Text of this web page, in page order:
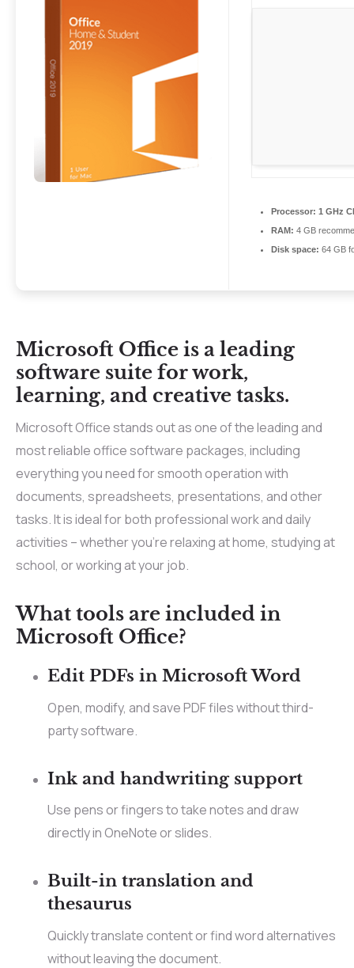
Processor: 1 GHz
RAM: 4 GB
Disk space: 64 GB
Microsoft Office is a leading
software suite for work,
learning, and creative tasks.
Microsoft Office stands out as one of the leading and
most reliable office software packages, including
everything you need for smooth operation with
documents, spreadsheets, presentations, and other
tasks. It is ideal for both professional work and daily
activities – whether you’re relaxing at home, studying at
school, or working at your job.
What tools are included in
Microsoft Office?
Edit PDFs in Microsoft Word
Open, modify, and save PDF files without third-
party software.
Ink and handwriting support
Use pens or fingers to take notes and draw
directly in OneNote or slides.
Built-in translation and
thesaurus
Quickly translate content or find word alternatives
without leaving the document.